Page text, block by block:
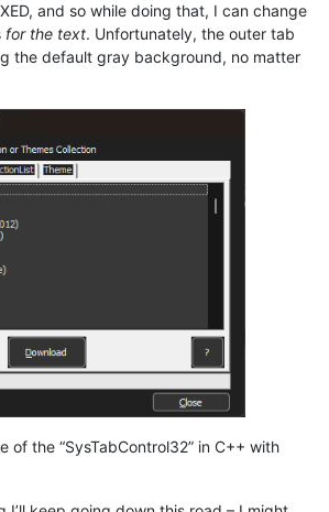
and so while doing that, I can change
for the text. Unfortunately, the outer tab
the default gray background, no matter
of the “SysTabControl32” in C++ with